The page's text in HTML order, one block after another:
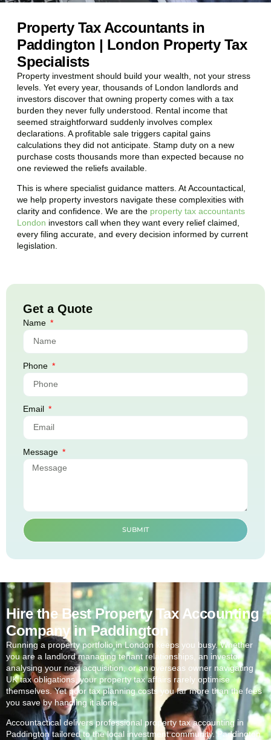
Property Tax Accountants in
Paddington | London Property Tax
Specialists
Property investment should build your wealth, not your stress
levels. Yet every year, thousands of London landlords and
investors discover that owning property comes with a tax
burden they never fully understood. Rental income that
seemed straightforward suddenly involves complex
declarations. A profitable sale triggers capital gains
calculations they did not anticipate. Stamp duty on a new
purchase costs thousands more than expected because no
one reviewed the reliefs available.
This is where specialist guidance matters. At Accountactical,
we help property investors navigate these complexities with
clarity and confidence. We are the property tax accountants
London investors call when they want every relief claimed,
every filing accurate, and every decision informed by current
legislation.
Get a Quote
Name
Phone
Email
Message
SUBMIT
Hire the Best Property Tax Accounting
Company in Paddington
Running a property portfolio in London keeps you busy. Whether
you are a landlord managing tenant relationships, an investor
analysing your next acquisition, or an overseas owner navigating
UK tax obligations, your property tax affairs rarely optimise
themselves. Yet poor tax planning costs you far more than the fees
you save by handling it alone.
Accountactical delivers professional property tax accounting in
Paddingtontailored to the local investment community.Paddington